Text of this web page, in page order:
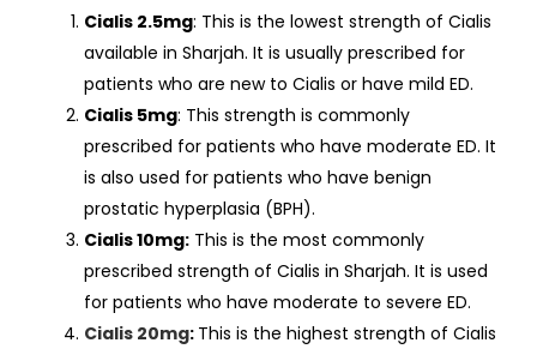
Cialis 2.5mg: This is the lowest strength of Cialis
available in Sharjah. It is usually prescribed for
patients who are new to Cialis or have mild ED.
Cialis 5mg: This strength is commonly
prescribed for patients who have moderate ED. It
is also used for patients who have benign
prostatic hyperplasia (BPH).
Cialis 10mg: This is the most commonly
prescribed strength of Cialis in Sharjah. It is used
for patients who have moderate to severe ED.
Cialis 20mg: This is the highest strength of Cialis